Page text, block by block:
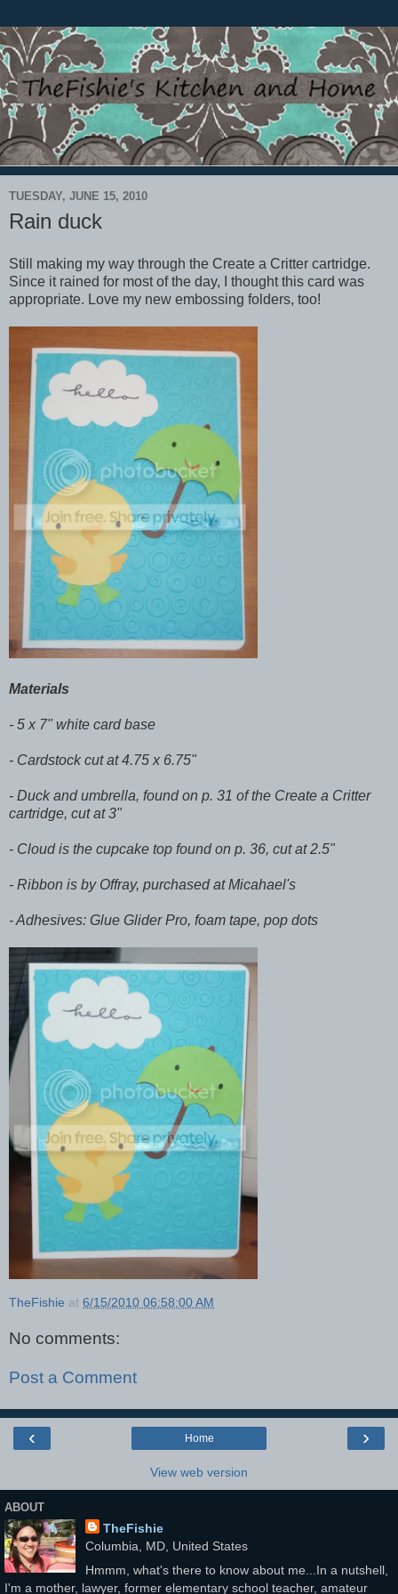
TUESDAY, JUNE 15, 2010
Rain duck
Still making my way through the Create a Critter cartridge.
Since it rained for most of the day, I thought this card was
appropriate. Love my new embossing folders, too!
Materials
- 5 x 7" white card base
- Cardstock cut at 4.75 x 6.75"
- Duck and umbrella, found on p. 31 of the Create a Critter
cartridge, cut at 3"
- Cloud is the cupcake top found on p. 36, cut at 2.5"
- Ribbon is by Offray, purchased at Micahael's
- Adhesives: Glue Glider Pro, foam tape, pop dots
TheFishie at 6/15/2010 06:58:00 AM
No comments:
Post a Comment
‹ ›
Home
View web version
ABOUT
TheFishie
Columbia, MD, United States
Hmmm, what's there to know about me...In a nutshell,
I'm a mother, lawyer, former elementary school teacher, amateur